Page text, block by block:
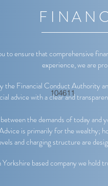
to ensure that comprehensive
experience, we are
the Financial Conduct Authority
advice with a clear and
the demands of today
is primarily for the wealthy;
and charging structure are
Yorkshire based company we hold
104611